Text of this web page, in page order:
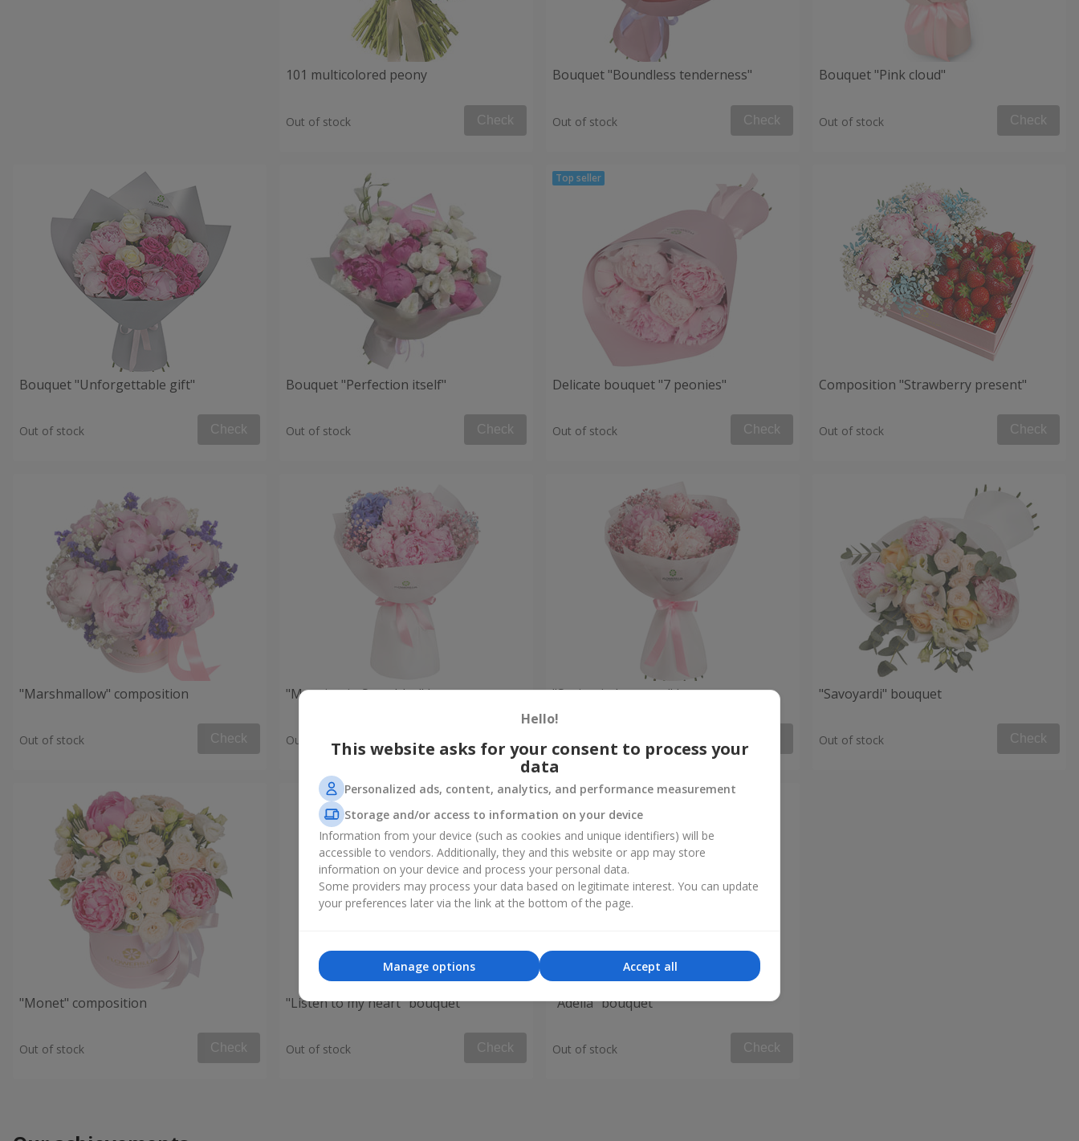
101 multicolored peony
Out of stock Check
Bouquet "Boundless tenderness"
Out of stock Check
Bouquet "Pink cloud"
Out of stock Check
Bouquet "Unforgettable gift"
Out of stock Check
Bouquet "Perfection itself"
Out of stock Check
Delicate bouquet "7 peonies"
Out of stock Check
Composition "Strawberry present"
Out of stock Check
"Marshmallow" composition
Out of stock Check
"Morning in Spetchley" bouquet
Out of stock
"Spring in Luoyang" bouquet
Out of stock
"Savoyardi" bouquet
Out of stock Check
"Monet" composition
Out of stock Check
"Listen to my heart" bouquet
Out of stock Check
"Adelia" bouquet
Out of stock Check
Hello!
This website asks for your consent to process your
data
Personalized ads, content, analytics, and performance measurement
Storage and/or access to information on your device
Information from your device (such as cookies and unique identifiers) will be
accessible to vendors. Additionally, they and this website or app may store
information on your device and process your personal data.
Some providers may process your data based on legitimate interest. You can update
your preferences later via the link at the bottom of the page.
Accept all
Manage options